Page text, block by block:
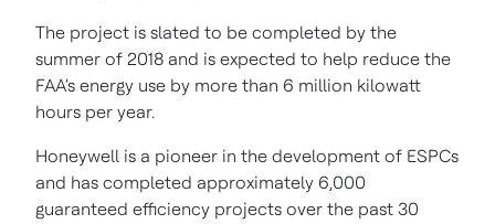
The project is slated to be completed by the
summer of 2018 and is expected to help reduce the
FAA's energy use by more than 6 million kilowatt
hours per year.
Honeywell is a pioneer in the development of ESPCs
and has completed approximately 6,000
guaranteed efficiency projects over the past 30